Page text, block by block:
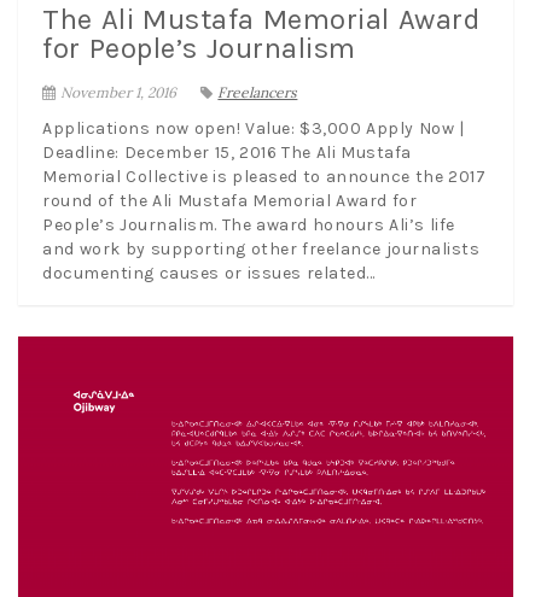
The Ali Mustafa Memorial Award
for People’s Journalism
November 1, 2016 Freelancers
Applications now open! Value: $3,000 Apply Now |
Deadline: December 15, 2016 The Ali Mustafa
Memorial Collective is pleased to announce the 2017
round of the Ali Mustafa Memorial Award for
People’s Journalism. The award honours Ali’s life
and work by supporting other freelance journalists
documenting causes or issues related...